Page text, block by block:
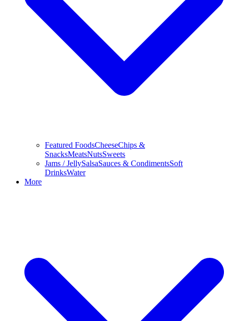
Featured FoodsCheeseChips &
SnacksMeatsNutsSweets
Jams / JellySalsaSauces & CondimentsSoft
DrinksWater
More